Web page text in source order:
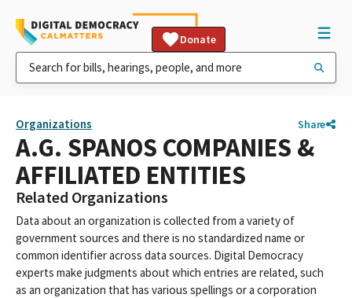
Donate
Organizations Share
A.G. SPANOS COMPANIES &
AFFILIATED ENTITIES
Related Organizations
Data about an organization is collected from a variety of
government sources and there is no standardized name or
common identifier across data sources. Digital Democracy
experts make judgments about which entries are related, such
as an organization that has various spellings or a corporation